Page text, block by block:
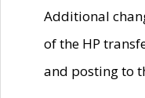
Additional
of the HP
and posting to